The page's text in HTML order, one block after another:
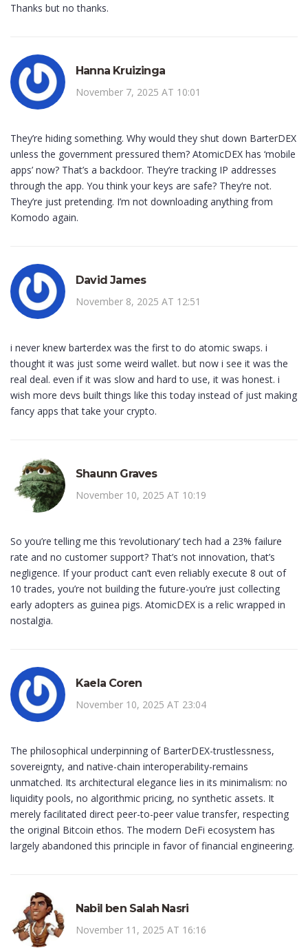
Thanks but no thanks.
Hanna Kruizinga
November 7, 2025 AT 10:01
They’re hiding something. Why would they shut down BarterDEX
unless the government pressured them? AtomicDEX has ‘mobile
apps’ now? That’s a backdoor. They’re tracking IP addresses
through the app. You think your keys are safe? They’re not.
They’re just pretending. I’m not downloading anything from
Komodo again.
David James
November 8, 2025 AT 12:51
i never knew barterdex was the first to do atomic swaps. i
thought it was just some weird wallet. but now i see it was the
real deal. even if it was slow and hard to use, it was honest. i
wish more devs built things like this today instead of just making
fancy apps that take your crypto.
Shaunn Graves
November 10, 2025 AT 10:19
So you’re telling me this ‘revolutionary’ tech had a 23% failure
rate and no customer support? That’s not innovation, that’s
negligence. If your product can’t even reliably execute 8 out of
10 trades, you’re not building the future-you’re just collecting
early adopters as guinea pigs. AtomicDEX is a relic wrapped in
nostalgia.
Kaela Coren
November 10, 2025 AT 23:04
The philosophical underpinning of BarterDEX-trustlessness,
sovereignty, and native-chain interoperability-remains
unmatched. Its architectural elegance lies in its minimalism: no
liquidity pools, no algorithmic pricing, no synthetic assets. It
merely facilitated direct peer-to-peer value transfer, respecting
the original Bitcoin ethos. The modern DeFi ecosystem has
largely abandoned this principle in favor of financial engineering.
Nabil ben Salah Nasri
November 11, 2025 AT 16:16